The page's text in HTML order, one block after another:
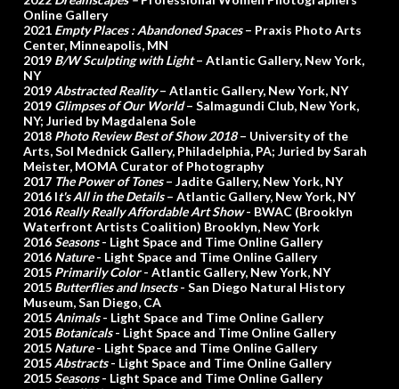
Online Gallery
2021 Empty Places : Abandoned Spaces– Praxis Photo Arts
Center, Minneapolis, MN
2019 B/W Sculpting with Light– Atlantic Gallery, New York,
NY
2019 Abstracted Reality– Atlantic Gallery, New York, NY
2019 Glimpses of Our World– Salmagundi Club, New York,
NY; Juried by Magdalena Sole
2018 Photo Review Best of Show 2018– University of the
Arts, Sol Mednick Gallery, Philadelphia, PA; Juried by Sarah
Meister, MOMA Curator of Photography
2017 The Power of Tones– Jadite Gallery, New York, NY
2016 It's All in the Details– Atlantic Gallery, New York, NY
2016 Really Really Affordable Art Show- BWAC (Brooklyn
Waterfront Artists Coalition) Brooklyn, New York
2016Seasons- Light Space and Time Online Gallery
2016 Nature- Light Space and Time Online Gallery
2015 Primarily Color- Atlantic Gallery, New York, NY
2015 Butterflies and Insects- San Diego Natural History
Museum, San Diego, CA
2015 Animals- Light Space and Time Online Gallery
2015 Botanicals- Light Space and Time Online Gallery
2015 Nature- Light Space and Time Online Gallery
2015 Abstracts- Light Space and Time Online Gallery
2015Seasons- Light Space and Time Online Gallery